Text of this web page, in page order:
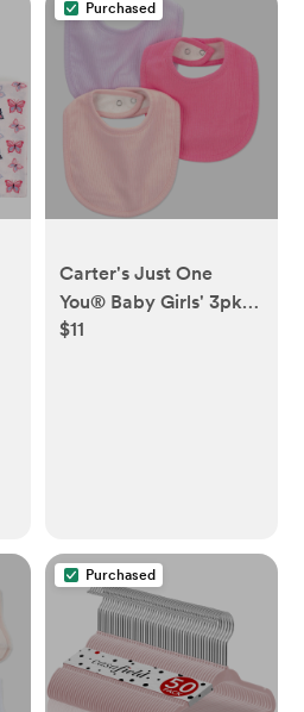
Purchased
Carter's Just One
You® Baby Girls' 3pk
Bibs - Pink/Purple
$11
Purchased